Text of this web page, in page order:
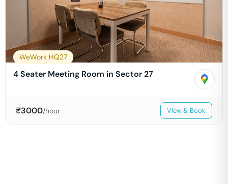
WeWork HQ27
4 Seater Meeting Room in Sector 27
₹3000/hour View & Book